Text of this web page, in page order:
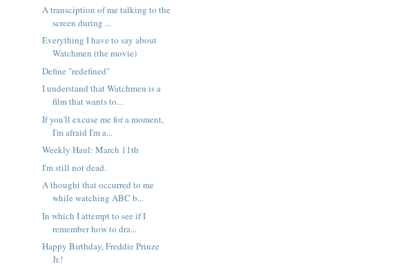
A transciption of me talking to the
screen during ...
Everything I have to say about
Watchmen (the movie)
Define "redefined"
I understand that Watchmen is a
film that wants to...
If you'll excuse me for a moment,
I'm afraid I'm a...
Weekly Haul: March 11th
I'm still not dead.
A thought that occurred to me
while watching ABC b...
In which I attempt to see if I
remember how to dra...
Happy Birthday, Freddie Prinze
Jr.!